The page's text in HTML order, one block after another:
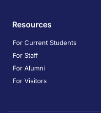
Resources
For Current Students
For Staff
For Alumni
For Visitors